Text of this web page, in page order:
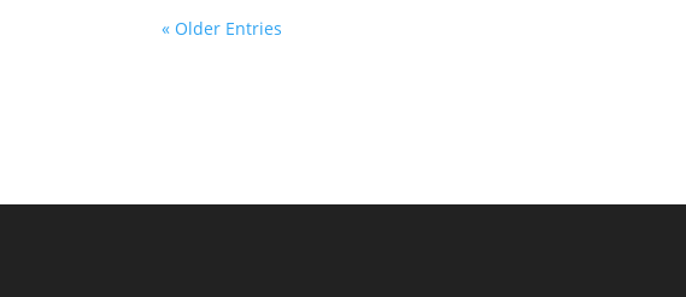
« Older Entries